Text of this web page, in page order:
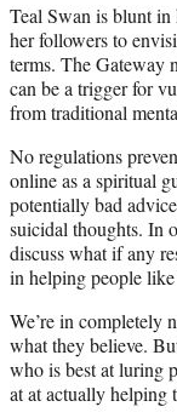
Teal Swan is blunt in
her followers to
terms. The Gateway
can be a trigger for
from traditional
No regulations
online as a spiritual
potentially bad
suicidal thoughts. In
discuss what if any
in helping people
We’re in completely
what they believe.
who is best at luring
at at actually helping